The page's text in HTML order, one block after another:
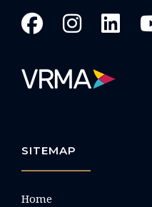
SITEMAP
Home